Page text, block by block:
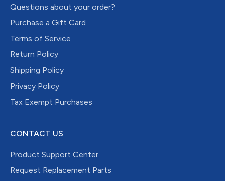
Questions about your order?
Purchase a Gift Card
Terms of Service
Return Policy
Shipping Policy
Privacy Policy
Tax Exempt Purchases
CONTACT US
Product Support Center
Request Replacement Parts